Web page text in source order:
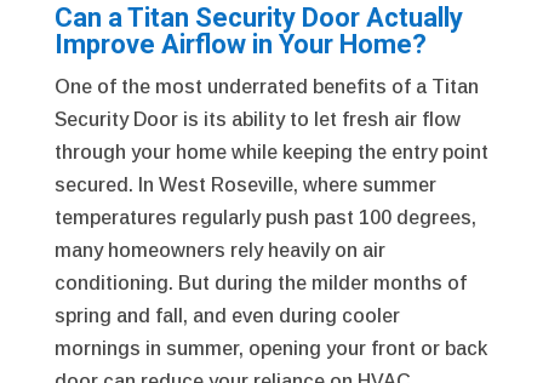
Can a Titan Security Door Actually
Improve Airflow in Your Home?
One of the most underrated benefits of a Titan
Security Door is its ability to let fresh air flow
through your home while keeping the entry point
secured. In West Roseville, where summer
temperatures regularly push past 100 degrees,
many homeowners rely heavily on air
conditioning. But during the milder months of
spring and fall, and even during cooler
mornings in summer, opening your front or back